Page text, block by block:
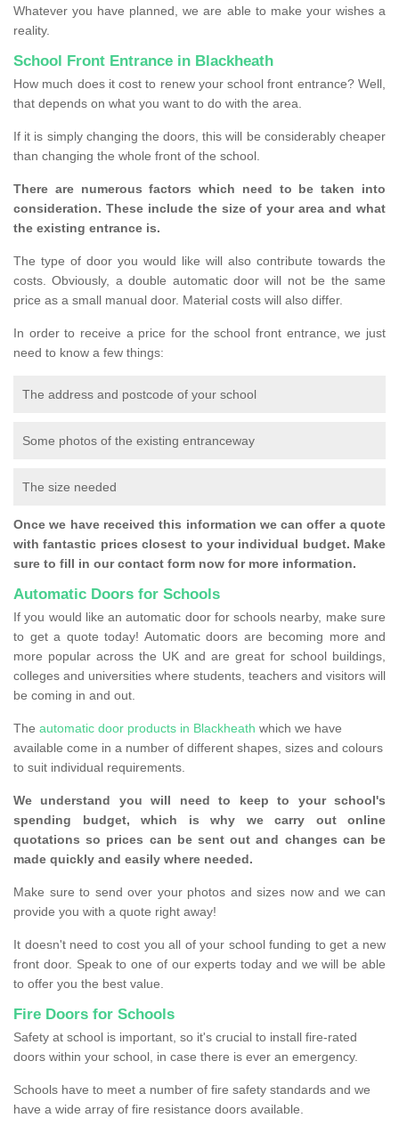
Whatever you have planned, we are able to make your wishes a
reality.
School Front Entrance in Blackheath
How much does it cost to renew your school front entrance? Well,
that depends on what you want to do with the area.
If it is simply changing the doors, this will be considerably cheaper
than changing the whole front of the school.
There are numerous factors which need to be taken into
consideration. These include the size of your area and what
the existing entrance is.
The type of door you would like will also contribute towards the
costs. Obviously, a double automatic door will not be the same
price as a small manual door. Material costs will also differ.
In order to receive a price for the school front entrance, we just
need to know a few things:
The address and postcode of your school
Some photos of the existing entranceway
The size needed
Once we have received this information we can offer a quote
with fantastic prices closest to your individual budget. Make
sure to fill in our contact form now for more information.
Automatic Doors for Schools
If you would like an automatic door for schools nearby, make sure
to get a quote today! Automatic doors are becoming more and
more popular across the UK and are great for school buildings,
colleges and universities where students, teachers and visitors will
be coming in and out.
The automatic door products in Blackheath which we have
available come in a number of different shapes, sizes and colours
to suit individual requirements.
We understand you will need to keep to your school's
spending budget, which is why we carry out online
quotations so prices can be sent out and changes can be
made quickly and easily where needed.
Make sure to send over your photos and sizes now and we can
provide you with a quote right away!
It doesn't need to cost you all of your school funding to get a new
front door. Speak to one of our experts today and we will be able
to offer you the best value.
Fire Doors for Schools
Safety at school is important, so it's crucial to install fire-rated
doors within your school, in case there is ever an emergency.
Schools have to meet a number of fire safety standards and we
have a wide array of fire resistance doors available.